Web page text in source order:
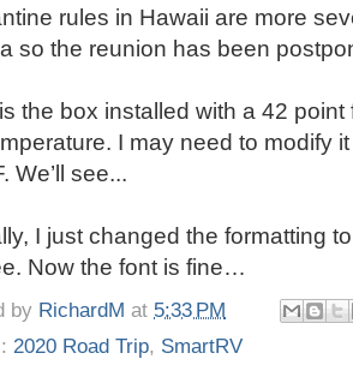
rules in Hawaii are more
so the reunion has been
the box installed with a 42 point
I may need to modify
We’ll see...
I just changed the formatting
Now the font is fine…
by RichardM at 5:33 PM
2020 Road Trip, SmartRV